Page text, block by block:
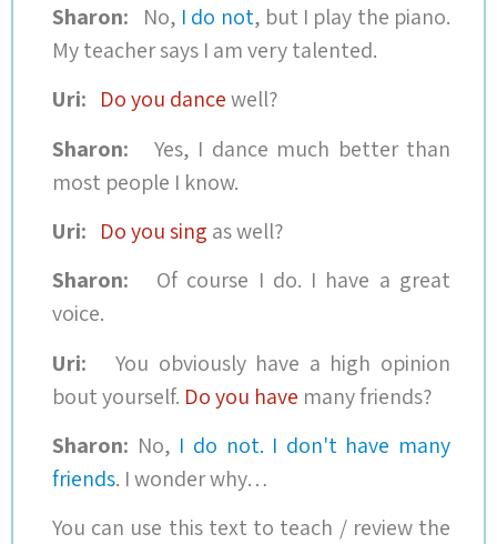
Sharon:
No, I do not, but I play the piano.
My teacher says I am very talented.
Uri: Do you dancewell?
Sharon: Yes, I dance much better than
most people I know.
Uri: Do you sing as well?
Sharon: Of course I do. I have a great
voice.
Uri:
You obviously have a high opinion
bout yourself. Do you have many friends?
Sharon: No, I do not. I don't have many
friends. I wonder why…
You can use this text to teach / review the